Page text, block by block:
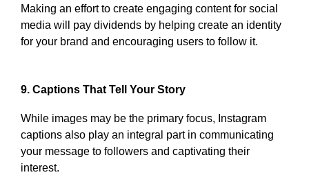
Making an effort to create engaging content for social
media will pay dividends by helping create an identity
for your brand and encouraging users to follow it.
9. Captions That Tell Your Story
While images may be the primary focus, Instagram
captions also play an integral part in communicating
your message to followers and captivating their
interest.